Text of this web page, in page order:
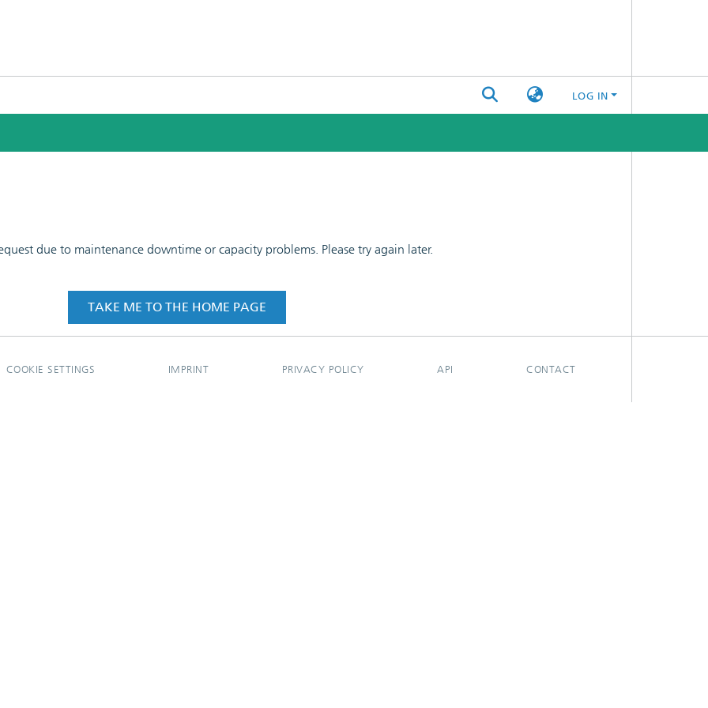
LOG IN
due to maintenance downtime or capacity problems. Please try again later.
TAKE ME TO THE HOME PAGE
COOKIE SETTINGS IMPRINT PRIVACY POLICY API CONTACT